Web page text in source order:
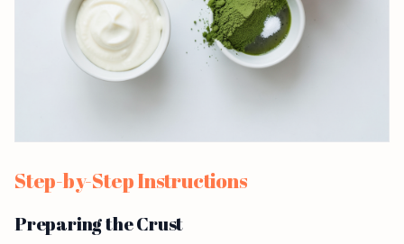
Step-by-Step Instructions
Preparing the Crust